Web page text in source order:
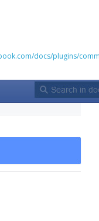
docs/plugins/